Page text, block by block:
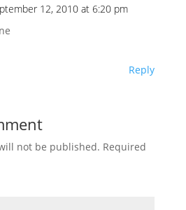
12, 2010 at 6:20 pm
Reply
not be published. Required